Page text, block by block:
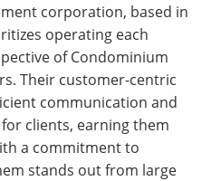
corporation, based in
operating each
of Condominium
Their customer-centric
communication and
clients, earning them
a commitment to
stands out from large